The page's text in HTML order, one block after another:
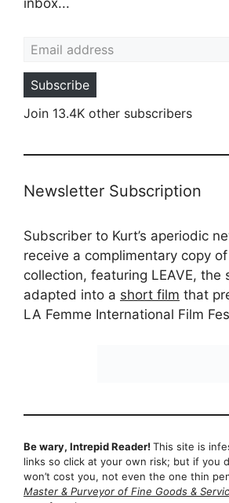
inbox...
Subscribe
Join 13.4K other subscribers
Newsletter Subscription
Subscriber to Kurt’s aperiodic
receive a complimentary copy
collection, featuring LEAVE, the
adapted into a short film that
LA Femme International Film
Be wary, Intrepid Reader! This site is
links so click at your own risk; but if you
won’t cost you, not even the one thin
Master & Purveyor of Fine Goods &